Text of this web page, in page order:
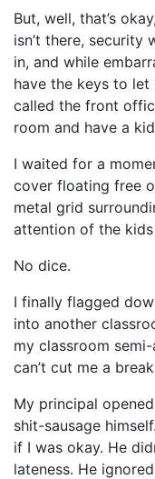
But, well, that’s
isn’t there,
in, and while
have the keys to let
called the front
room and have a
I waited for a
cover floating free
metal grid
attention of the
No dice.
I finally flagged
into another
my classroom
can’t cut me a
My principal
shit-sausage
if I was okay. He
lateness. He